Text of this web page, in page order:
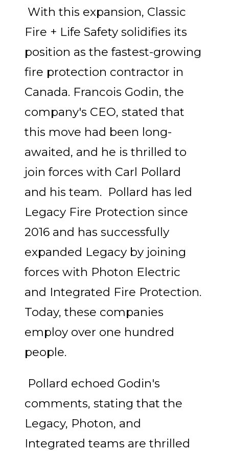
With this expansion, Classic
Fire + Life Safety solidifies its
position as the fastest-growing
fire protection contractor in
Canada. Francois Godin, the
company's CEO, stated that
this move had been long-
awaited, and he is thrilled to
join forces with Carl Pollard
and his team. Pollard has led
Legacy Fire Protection since
2016 and has successfully
expanded Legacy by joining
forces with Photon Electric
and Integrated Fire Protection.
Today, these companies
employ over one hundred
people.
Pollard echoed Godin's
comments, stating that the
Legacy, Photon, and
Integrated teams are thrilled